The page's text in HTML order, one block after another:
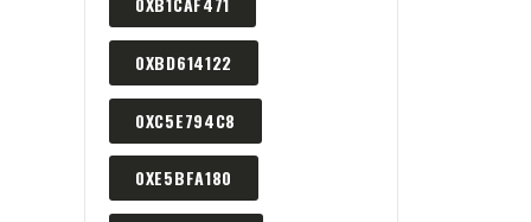
0XBD614122
0XC5E794C8
0XE5BFA180